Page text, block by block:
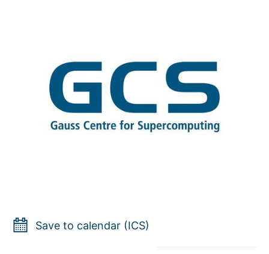
Save to calendar (ICS)